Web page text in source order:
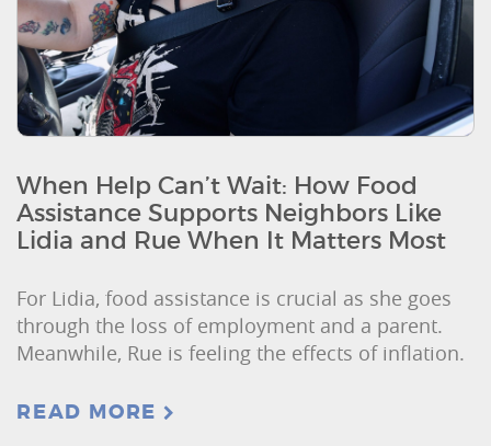
When Help Can’t Wait: How Food
Assistance Supports Neighbors Like
Lidia and Rue When It Matters Most
For Lidia, food assistance is crucial as she goes
through the loss of employment and a parent.
Meanwhile, Rue is feeling the effects of inflation.
READ MORE